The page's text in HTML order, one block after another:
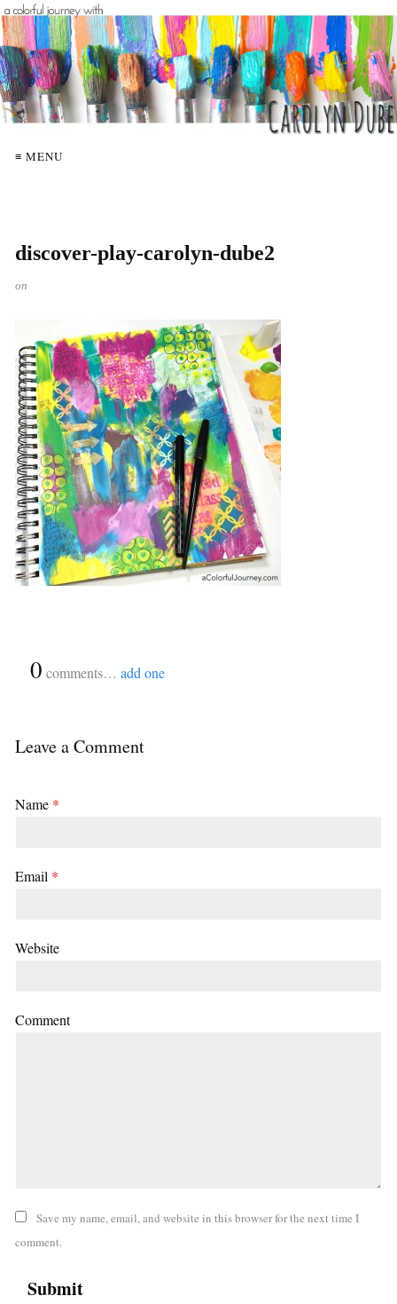
≡ MENU
discover-play-carolyn-dube2
on
0 comments… add one
Leave a Comment
Name *
Email *
Website
Comment
Save my name, email, and website in this browser for the next time I
comment.